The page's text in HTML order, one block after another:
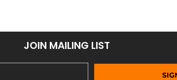
JOIN MAILING LIST